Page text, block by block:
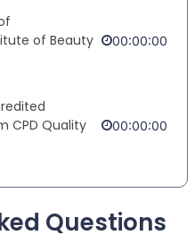
of Beauty
00:00:00
CPD Quality
00:00:00
Questions